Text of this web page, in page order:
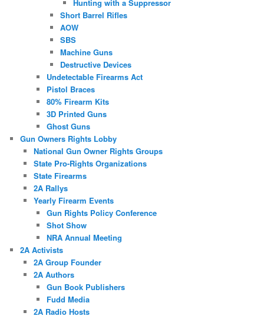
Hunting with a Suppressor
Short Barrel Rifles
AOW
SBS
Machine Guns
Destructive Devices
Undetectable Firearms Act
Pistol Braces
80% Firearm Kits
3D Printed Guns
Ghost Guns
Gun Owners Rights Lobby
National Gun Owner Rights Groups
State Pro-Rights Organizations
State Firearms
2A Rallys
Yearly Firearm Events
Gun Rights Policy Conference
Shot Show
NRA Annual Meeting
2A Activists
2A Group Founder
2A Authors
Gun Book Publishers
Fudd Media
2A Radio Hosts